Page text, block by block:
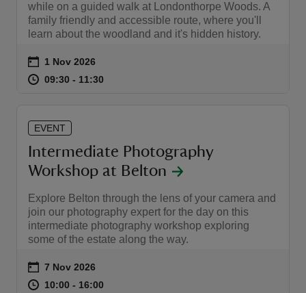
while on a guided walk at Londonthorpe Woods. A
family friendly and accessible route, where you'll
learn about the woodland and it's hidden history.
Event summary
on 1 Nov 2026
at 09:30 to 11:30
09:30 - 11:30
EVENT
Intermediate Photography
Workshop at Belton
Explore Belton through the lens of your camera and
join our photography expert for the day on this
intermediate photography workshop exploring
some of the estate along the way.
Event summary
on 7 Nov 2026
at 10:00 to 16:00
10:00 - 16:00